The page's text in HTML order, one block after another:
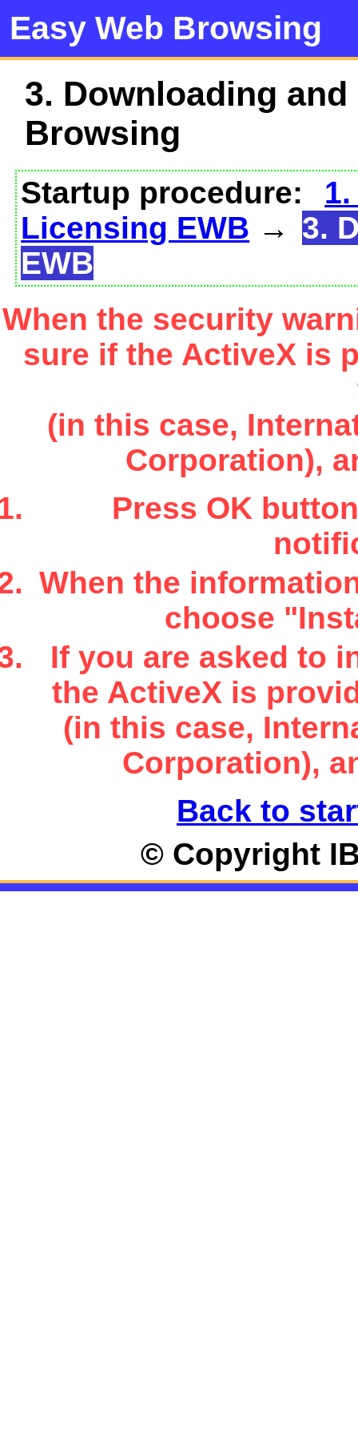
Easy Web Browsing
3. Downloading
Browsing
Startup procedure:
Licensing EWB → 3.
EWB
When the security
sure if the ActiveX is
(in this case,
Corporation),
Press OK
When the
choose
If you are asked to
the ActiveX is
(in this case,
Corporation),
Back to
© Copyright